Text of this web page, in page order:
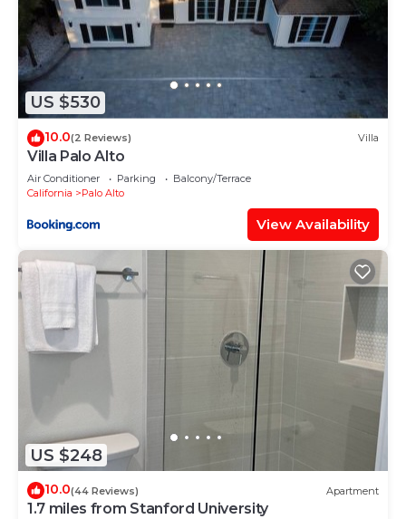
US $530
10.0(2 Reviews) Villa
Villa Palo Alto
Air Conditioner Parking
Balcony/Terrace
California
Palo Alto
View Availability
US $248
10.0(44 Reviews) Apartment
1.7 miles from Stanford University